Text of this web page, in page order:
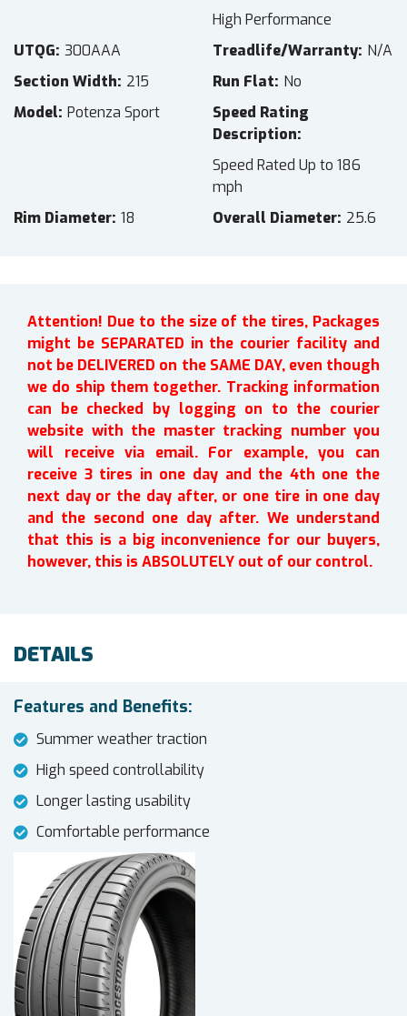
High Performance
UTQG 300AAA Treadlife/Warranty N/A
Section Width 215 Run Flat No
Model Potenza Sport
Speed Rating
Description
Speed Rated Up to 186
mph
Rim Diameter 18 Overall Diameter 25.6
Attention! Due to the size of the tires, Packages
might be SEPARATED in the courier facility and
not be DELIVERED on the SAME DAY, even though
we do ship them together. Tracking information
can be checked by logging on to the courier
website with the master tracking number you
will receive via email. For example, you can
receive 3 tires in one day and the 4th one the
next day or the day after, or one tire in one day
and the second one day after. We understand
that this is a big inconvenience for our buyers,
however, this is ABSOLUTELY out of our control.
DETAILS
Features and Benefits:
Summer weather traction
High speed controllability
Longer lasting usability
Comfortable performance